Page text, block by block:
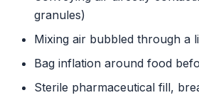
granules)
Mixing air bubbled through a
Bag inflation around food
Sterile pharmaceutical fill,